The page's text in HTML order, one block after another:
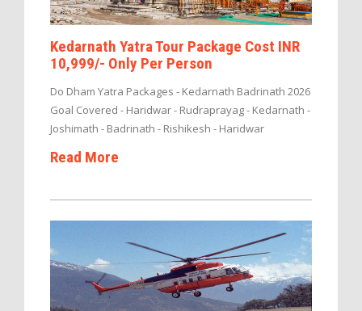
Kedarnath Yatra Tour Package Cost INR
10,999/- Only Per Person
Do Dham Yatra Packages - Kedarnath Badrinath 2026
Goal Covered - Haridwar - Rudraprayag - Kedarnath -
Joshimath - Badrinath - Rishikesh - Haridwar
Read More